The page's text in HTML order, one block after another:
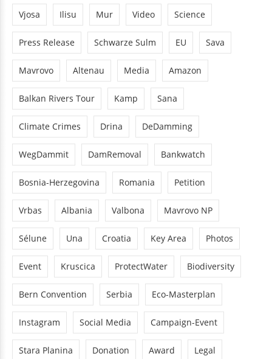
Vjosa Ilisu Mur Video Science
Press Release Schwarze Sulm EU Sava
Mavrovo Altenau Media Amazon
Balkan Rivers Tour Kamp Sana
Climate Crimes Drina DeDamming
WegDammit DamRemoval Bankwatch
Bosnia-Herzegovina Romania Petition
Vrbas Albania Valbona Mavrovo NP
Sélune Una Croatia Key Area Photos
Event Kruscica ProtectWater Biodiversity
Bern Convention Serbia Eco-Masterplan
Instagram Social Media Campaign-Event
Stara Planina Donation Award Legal